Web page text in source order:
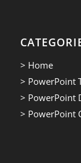
> Home
> PowerPoint
> PowerPoint
> PowerPoint